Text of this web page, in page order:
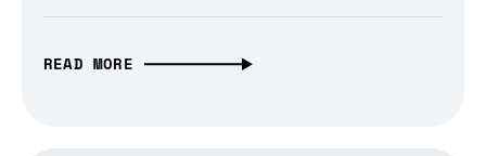
READ MORE